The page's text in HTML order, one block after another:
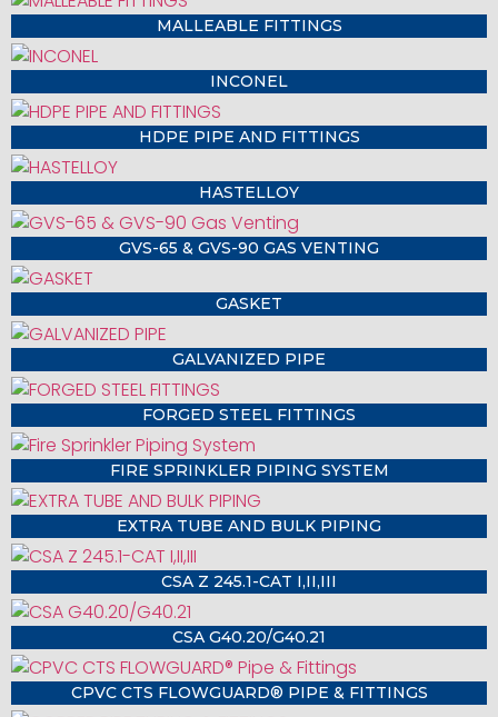
MALLEABLE FITTINGS
INCONEL
HDPE PIPE AND FITTINGS
HASTELLOY
GVS-65 & GVS-90 GAS VENTING
GASKET
GALVANIZED PIPE
FORGED STEEL FITTINGS
FIRE SPRINKLER PIPING SYSTEM
EXTRA TUBE AND BULK PIPING
CSA Z 245.1-CAT I,II,III
CSA G40.20/G40.21
CPVC CTS FLOWGUARD® PIPE & FITTINGS